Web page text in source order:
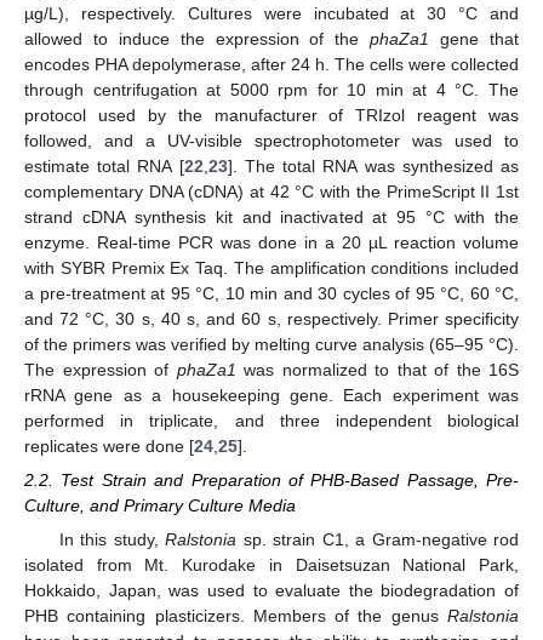
µg/L), respectively. Cultures were incubated at 30 °C and
allowed to induce the expression of thephaZa1
gene that
encodes PHA depolymerase, after 24 h. The cells were collected
through centrifugation at 5000 rpm for 10 min at 4 °C. The
protocol used by the manufacturer of TRIzol reagent was
followed, and a UV-visible spectrophotometer was used to
estimate total RNA [22 23]. The total RNA was synthesized as
complementary DNA (cDNA) at 42 °C with the PrimeScript II 1st
strand cDNA synthesis kit and inactivated at 95 °C with the
enzyme. Real-time PCR was done in a 20 µL reaction volume
with SYBR Premix Ex Taq. The amplification conditions included
a pre-treatment at 95 °C, 10 min and 30 cycles of 95 °C, 60 °C,
and 72 °C, 30 s, 40 s, and 60 s, respectively. Primer specificity
of the primers was verified by melting curve analysis (65–95 °C).
The expression of phaZa1 was normalized to that of the 16S
rRNA gene as a housekeeping gene. Each experiment was
performed in triplicate, and three independent biological
replicates were done [24 25].
2.2. Test Strain and Preparation of PHB-Based Passage, Pre-
Culture, and Primary Culture Media
In this study,Ralstonia sp. strain C1, a Gram-negative rod
isolated from Mt. Kurodake in Daisetsuzan National Park,
Hokkaido, Japan, was used to evaluate the biodegradation of
PHB containing plasticizers. Members of the genus Ralstonia